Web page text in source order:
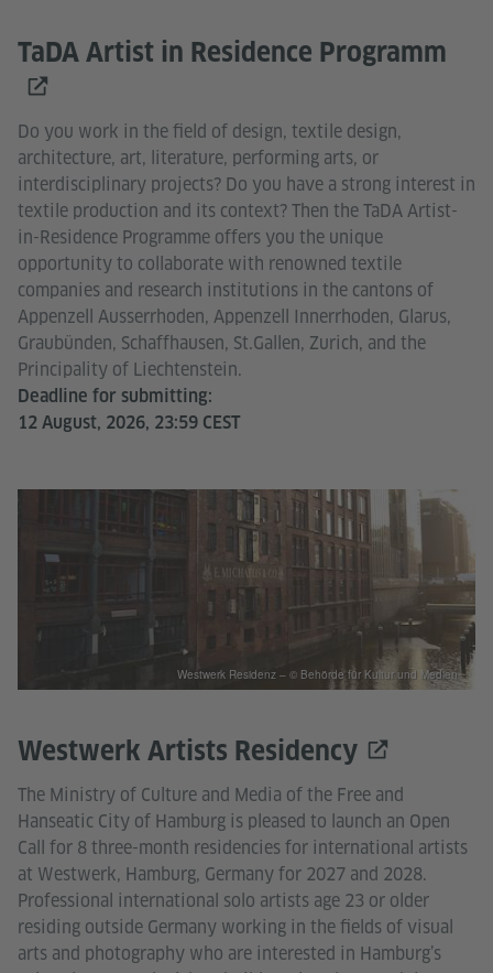
TaDA Artist in Residence Programm
Do you work in the field of design, textile design,
architecture, art, literature, performing arts, or
interdisciplinary projects? Do you have a strong interest in
textile production and its context? Then the TaDA Artist-
in-Residence Programme offers you the unique
opportunity to collaborate with renowned textile
companies and research institutions in the cantons of
Appenzell Ausserrhoden, Appenzell Innerrhoden, Glarus,
Graubünden, Schaffhausen, St.Gallen, Zurich, and the
Principality of Liechtenstein.
Deadline for submitting:
12 August, 2026, 23:59 CEST
Westwerk Artists Residency
The Ministry of Culture and Media of the Free and
Hanseatic City of Hamburg is pleased to launch an Open
Call for 8 three-month residencies for international artists
at Westwerk, Hamburg, Germany for 2027 and 2028.
Professional international solo artists age 23 or older
residing outside Germany working in the fields of visual
arts and photography who are interested in Hamburg’s
Westwerk Residenz – © Behörde für Kultur und Medien